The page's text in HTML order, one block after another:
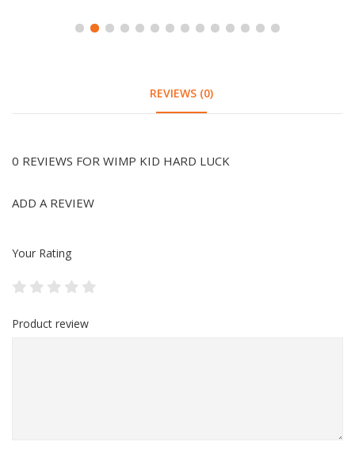
REVIEWS (0)
0 REVIEWS FOR WIMP KID HARD LUCK
ADD A REVIEW
Your Rating
Product review